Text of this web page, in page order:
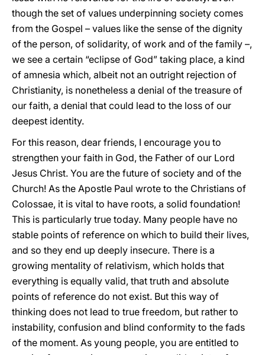
though the set of values underpinning society comes
from the Gospel – values like the sense of the dignity
of the person, of solidarity, of work and of the family –,
we see a certain “eclipse of God” taking place, a kind
of amnesia which, albeit not an outright rejection of
Christianity, is nonetheless a denial of the treasure of
our faith, a denial that could lead to the loss of our
deepest identity.
For this reason, dear friends, I encourage you to
strengthen your faith in God, the Father of our Lord
Jesus Christ. You are the future of society and of the
Church! As the Apostle Paul wrote to the Christians of
Colossae, it is vital to have roots, a solid foundation!
This is particularly true today. Many people have no
stable points of reference on which to build their lives,
and so they end up deeply insecure. There is a
growing mentality of relativism, which holds that
everything is equally valid, that truth and absolute
points of reference do not exist. But this way of
thinking does not lead to true freedom, but rather to
instability, confusion and blind conformity to the fads
of the moment. As young people, you are entitled to